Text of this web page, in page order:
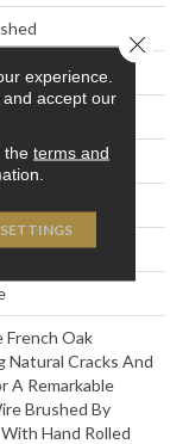
French Oak
Natural Cracks And
A Remarkable
Brushed By
Hand Rolled
experience.
accept our
terms and
SETTINGS
Close